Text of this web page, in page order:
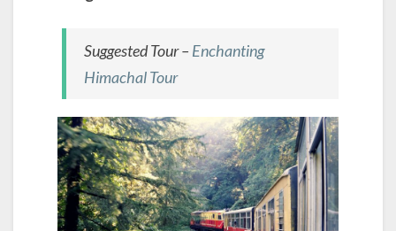
Suggested Tour – Enchanting
Himachal Tour